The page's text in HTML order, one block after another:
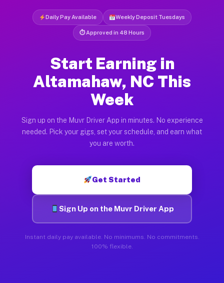
Daily Pay Available Weekly Deposit Tuesdays
⏱ Approved in 48 Hours
Start Earning in
Altamahaw, NC This
Week
Sign up on the Muvr Driver App in minutes. No experience
needed. Pick your gigs, set your schedule, and earn what
you are worth.
Get Started
Sign Up on the Muvr Driver App
Instant daily pay available. No minimums. No commitments.
100% flexible.